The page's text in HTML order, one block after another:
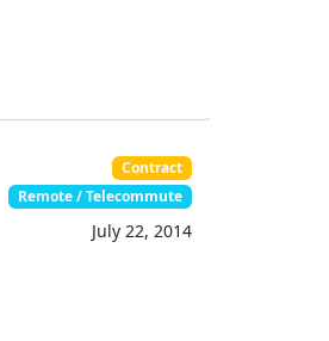
Contract
Remote / Telecommute
July 22, 2014